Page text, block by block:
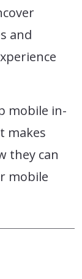
and
mobile in-
makes
they can
mobile